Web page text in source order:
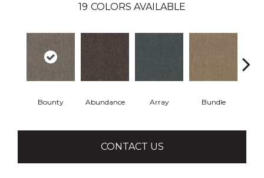
19 COLORS AVAILABLE
Bounty Abundance Array Bundle
CONTACT US